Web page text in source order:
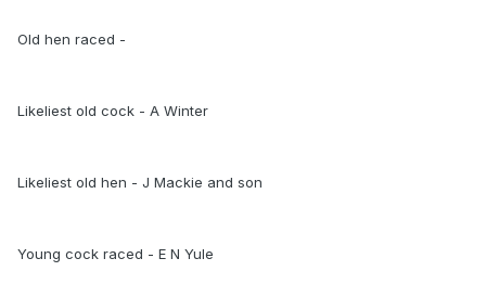
Old hen raced -
Likeliest old cock - A Winter
Likeliest old hen - J Mackie and son
Young cock raced - E N Yule